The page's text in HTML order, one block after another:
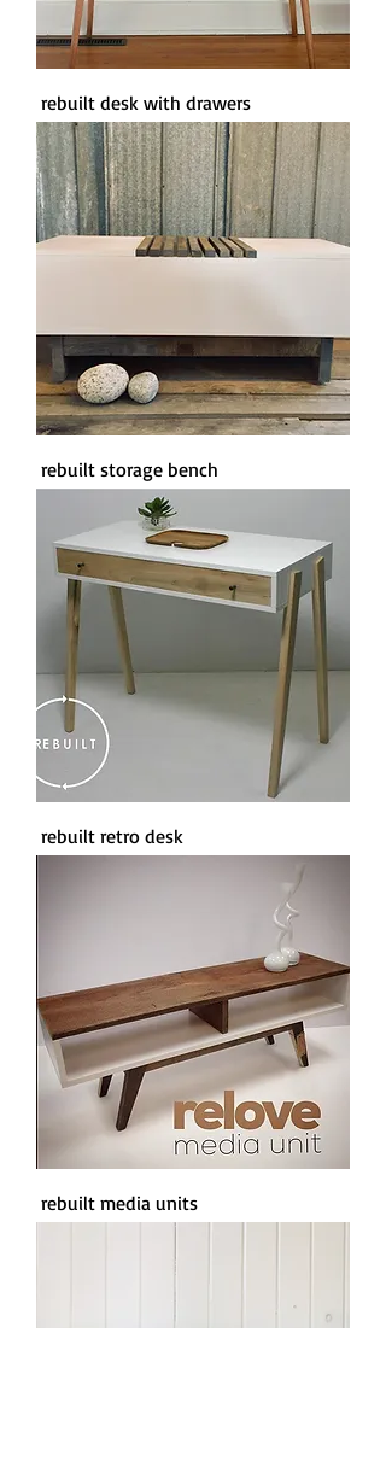
rebuilt desk with drawers
rebuilt storage bench
rebuilt retro desk
rebuilt media units